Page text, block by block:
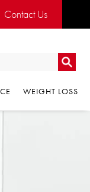
Contact Us
Go
WEIGHT LOSS